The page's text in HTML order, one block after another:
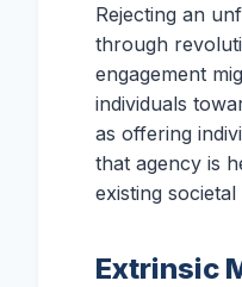
Rejecting an
through
engagement
individuals
as offering
that agency is
existing
Extrinsic